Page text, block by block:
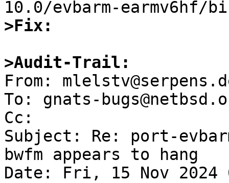
>Fix:
>Audit-Trail:
From:
To: gnats-
Cc:
Subject: Re: port-
bwfm appears to hang
Date: Fri, 15 Nov 2024